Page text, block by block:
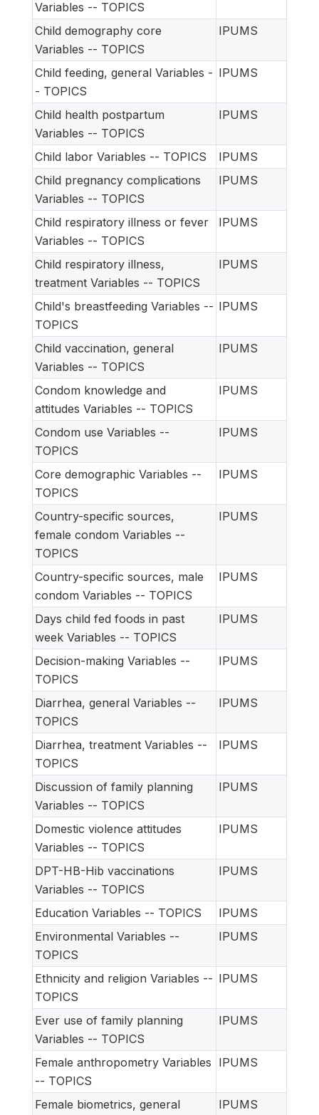
Variables -- TOPICS
Child demography core
Variables -- TOPICS
IPUMS
Child feeding, general Variables -
- TOPICS
IPUMS
Child health postpartum
Variables -- TOPICS
IPUMS
Child labor Variables -- TOPICS
IPUMS
Child pregnancy complications
Variables -- TOPICS
IPUMS
Child respiratory illness or fever
Variables -- TOPICS
IPUMS
Child respiratory illness,
treatment Variables -- TOPICS
IPUMS
Child's breastfeeding Variables --
TOPICS
IPUMS
Child vaccination, general
Variables -- TOPICS
IPUMS
Condom knowledge and
attitudes Variables -- TOPICS
IPUMS
Condom use Variables --
TOPICS
IPUMS
Core demographic Variables --
TOPICS
IPUMS
Country-specific sources,
female condom Variables --
TOPICS
IPUMS
Country-specific sources, male
condom Variables -- TOPICS
IPUMS
Days child fed foods in past
week Variables -- TOPICS
IPUMS
Decision-making Variables --
TOPICS
IPUMS
Diarrhea, general Variables --
TOPICS
IPUMS
Diarrhea, treatment Variables --
TOPICS
IPUMS
Discussion of family planning
Variables -- TOPICS
IPUMS
Domestic violence attitudes
Variables -- TOPICS
IPUMS
DPT-HB-Hib vaccinations
Variables -- TOPICS
IPUMS
Education Variables -- TOPICS
IPUMS
Environmental Variables --
TOPICS
IPUMS
Ethnicity and religion Variables --
TOPICS
IPUMS
Ever use of family planning
Variables -- TOPICS
IPUMS
Female anthropometry Variables
-- TOPICS
IPUMS
Female biometrics, general
IPUMS